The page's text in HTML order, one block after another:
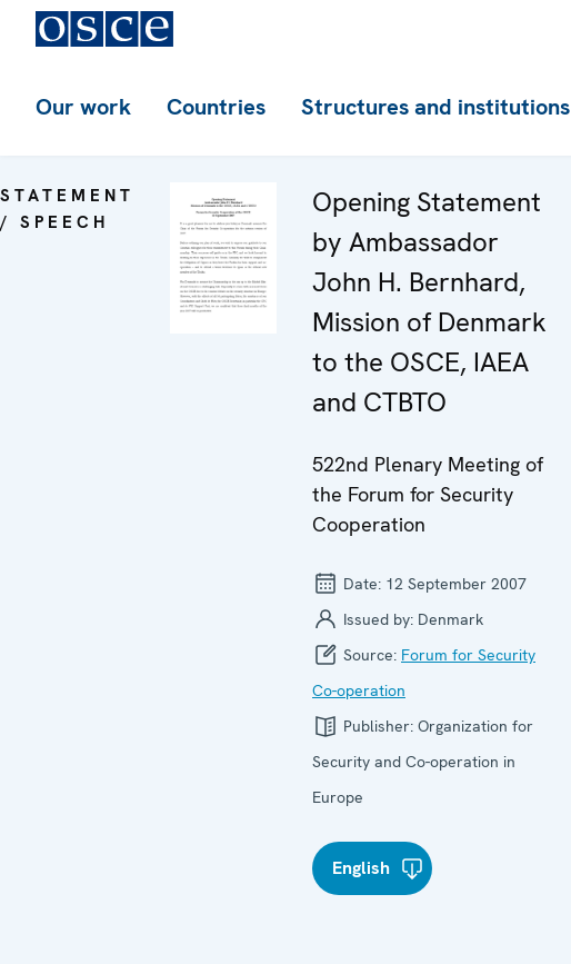
Our work Countries Structures and institutions
STATEMENT
/ SPEECH
Opening Statement
by Ambassador
John H. Bernhard,
Mission of Denmark
to the OSCE, IAEA
and CTBTO
522nd Plenary Meeting of
the Forum for Security
Cooperation
Date: 12 September 2007
Issued by: Denmark
Source: Forum for Security
Co-operation
Publisher: Organization for
Security and Co-operation in
Europe
English